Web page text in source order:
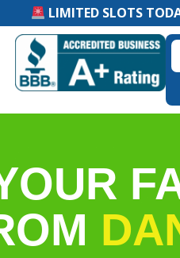
LIMITED SLOTS